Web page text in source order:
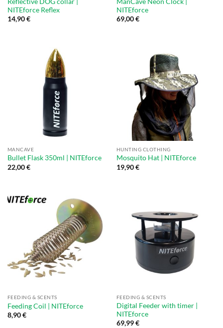
NITEforce Reflex
14,90€
NITEforce
69,00€
MANCAVE
Bullet Flask 350ml | NITEforce
22,00€
HUNTING CLOTHING
Mosquito Hat | NITEforce
19,90€
FEEDING & SCENTS
Feeding Coil | NITEforce
8,90€
FEEDING & SCENTS
Digital Feeder with timer |
NITEforce
69,99€